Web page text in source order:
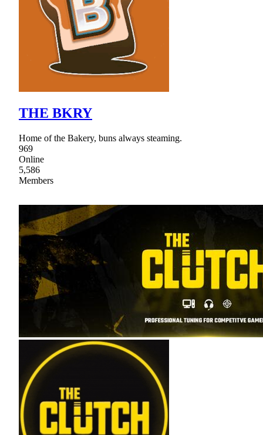
THE BKRY
Home of the Bakery, buns always steaming.
969
Online
5,586
Members